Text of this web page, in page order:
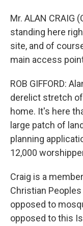
Mr. ALAN CRAIG
standing here
site, and of
main access
ROB GIFFORD:
derelict stretch
home. It's here
large patch of
planning
12,000
Craig is a
Christian
opposed to
opposed to this